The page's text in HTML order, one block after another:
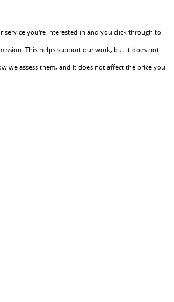
service you're interested in and you click through to
This helps support our work, but it does not
we assess them, and it does not affect the price you